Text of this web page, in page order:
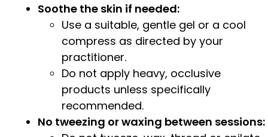
Soothe the skin if needed:
Use a suitable, gentle gel or a cool
compress as directed by your
practitioner.
Do not apply heavy, occlusive
products unless specifically
recommended.
No tweezing or waxing between sessions: